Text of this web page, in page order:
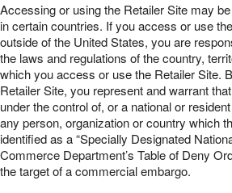
Accessing or using the Retailer Site may
in certain countries. If you access or use
outside of the United States, you are
the laws and regulations of the country,
which you access or use the Retailer Site.
Retailer Site, you represent and warrant
under the control of, or a national or
any person, organization or country which
identified as a “Specially Designated
Commerce Department’s Table of Deny
the target of a commercial embargo.